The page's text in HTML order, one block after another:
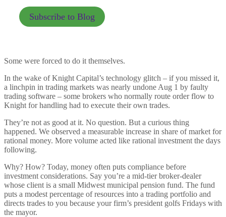
Subscribe to Blog
Some were forced to do it themselves.
In the wake of Knight Capital’s technology glitch – if you missed it,
a linchpin in trading markets was nearly undone Aug 1 by faulty
trading software – some brokers who normally route order flow to
Knight for handling had to execute their own trades.
They’re not as good at it. No question. But a curious thing
happened. We observed a measurable increase in share of market for
rational money. More volume acted like rational investment the days
following.
Why? How? Today, money often puts compliance before
investment considerations. Say you’re a mid-tier broker-dealer
whose client is a small Midwest municipal pension fund. The fund
puts a modest percentage of resources into a trading portfolio and
directs trades to you because your firm’s president golfs Fridays with
the mayor.